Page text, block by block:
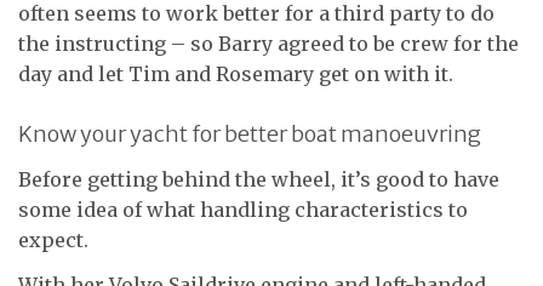
often seems to work better for a third party to do
the instructing – so Barry agreed to be crew for the
day and let Tim and Rosemary get on with it.
Know your yacht for better boat manoeuvring
Before getting behind the wheel, it’s good to have
some idea of what handling characteristics to
expect.